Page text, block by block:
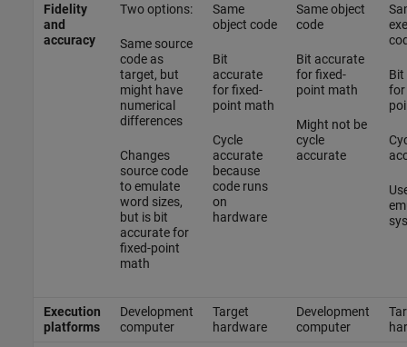
Fidelity
and
accuracy
Two options:
Same source
code as
target, but
might have
numerical
differences
Changes
source code
to emulate
word sizes,
but is bit
accurate for
fixed-point
math
Same
object code
Bit
accurate
for fixed-
point math
Cycle
accurate
because
code runs
on
hardware
Same object
code
Bit accurate
for fixed-
point math
Might not be
cycle
accurate
Bit
for
Execution
platforms
Development
computer
Target
hardware
Development
computer